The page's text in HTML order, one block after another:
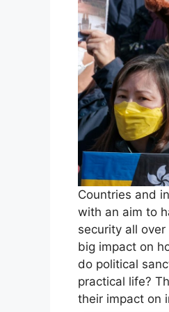
Countries and
with an aim to
security all
big impact on
do political
practical life?
their impact on